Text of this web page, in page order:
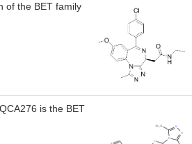
of the BET family
is the BET